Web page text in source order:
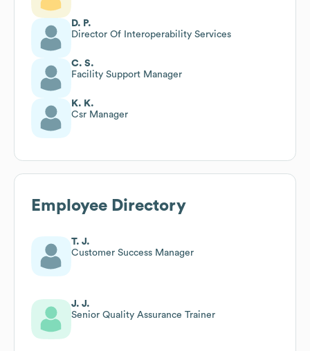
D. P.
Director Of Interoperability Services
C. S.
Facility Support Manager
K. K.
Csr Manager
Employee Directory
T. J.
Customer Success Manager
J. J.
Senior Quality Assurance Trainer